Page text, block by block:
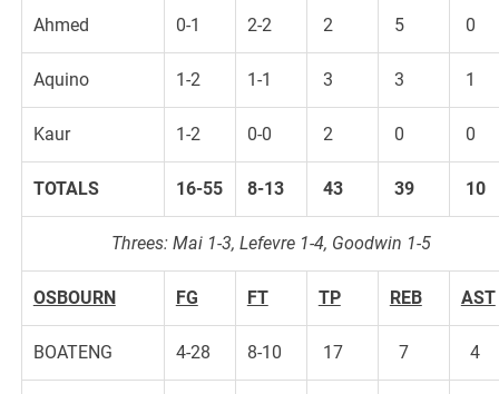
Ahmed 0-1 2-2 2 5 0
Aquino 1-2 1-1 3 3 1
Kaur 1-2 0-0 2 0 0
TOTALS 16-55 8-13 43 39 10
Threes: Mai 1-3, Lefevre 1-4, Goodwin 1-5
OSBOURN FG FT TP REB AST
BOATENG 4-28 8-10 17 7 4